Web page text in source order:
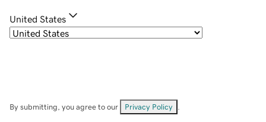
United States
By submitting, you agree to our Privacy Policy